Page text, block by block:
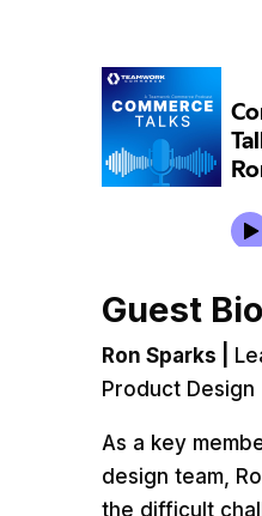
Guest Bio
Ron Sparks |
Product Design
As a key
design team,
the difficult